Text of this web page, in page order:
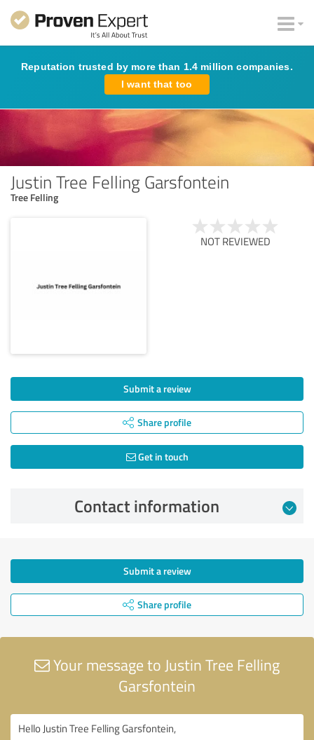
Reputation trusted by more than 1.4 million companies.
I want that too
Justin Tree Felling Garsfontein
Tree Felling
NOT REVIEWED
Submit a review
Share profile
Get in touch
Contact information
Submit a review
Share profile
Your message to Justin Tree Felling
Garsfontein